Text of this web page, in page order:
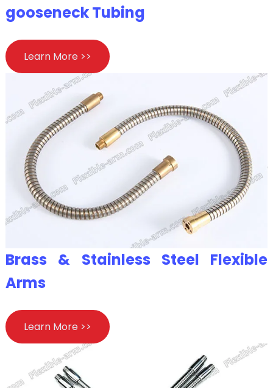
gooseneck Tubing
Learn More >>
Brass & Stainless Steel Flexible
Arms
Learn More >>